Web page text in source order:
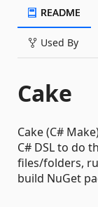
README
Used By
Cake
Cake (C#
C# DSL to do
files/folders,
build NuGet